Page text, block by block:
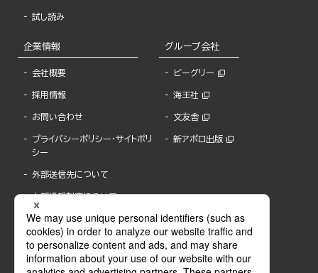
試し読み
企業情報
会社概要
採用情報
お問い合わせ
プライバシーポリシー・サイトポリ
シー
外部送信先について
内部通報制度について
グループ会社
ビーグリー
海王社
文友舎
新アポロ出版